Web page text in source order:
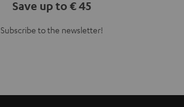
Save up to € 45
Subscribe to the newsletter!